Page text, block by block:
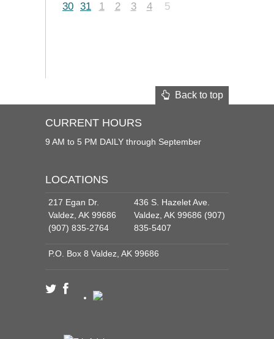
30 31 1 2 3 4 5
Back to top
CURRENT HOURS
9 AM to 5 PM DAILY through September
LOCATIONS
217 Egan Dr.
Valdez, AK 99686
(907) 835-2764
436 S. Hazelet Ave.
Valdez, AK 99686 (907)
835-5407
P.O. Box 8 Valdez, AK 99686